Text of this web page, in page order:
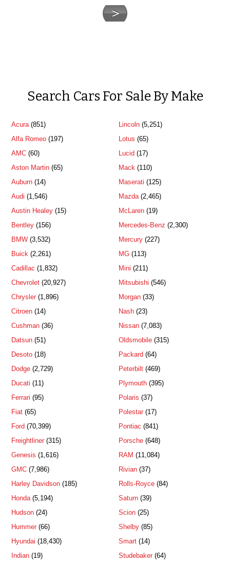
Search Cars For Sale By Make
Acura (851)
Alfa Romeo (197)
AMC (60)
Aston Martin (65)
Auburn (14)
Audi (1,546)
Austin Healey (15)
Bentley (156)
BMW (3,532)
Buick (2,261)
Cadillac (1,832)
Chevrolet (20,927)
Chrysler (1,896)
Citroen (14)
Cushman (36)
Datsun (51)
Desoto (18)
Dodge (2,729)
Ducati (11)
Ferrari (95)
Fiat (65)
Ford (70,399)
Freightliner (315)
Genesis (1,616)
GMC (7,986)
Harley Davidson (185)
Honda (5,194)
Hudson (24)
Hummer (66)
Hyundai (18,430)
Indian (19)
Lincoln(5,251)
Lotus (65)
Lucid (17)
Mack (110)
Maserati (125)
Mazda(2,465)
McLaren(19)
Mercedes-Benz (2,300)
Mercury(227)
MG(113)
Mini (211)
Mitsubishi (546)
Morgan(33)
Nash(23)
Nissan(7,083)
Oldsmobile(315)
Packard (64)
Peterbilt(469)
Plymouth(395)
Polaris (37)
Polestar(17)
Pontiac (841)
Porsche(648)
RAM (11,084)
Rivian(37)
Rolls-Royce(84)
Saturn(39)
Scion(25)
Shelby(85)
Smart(14)
Studebaker(64)